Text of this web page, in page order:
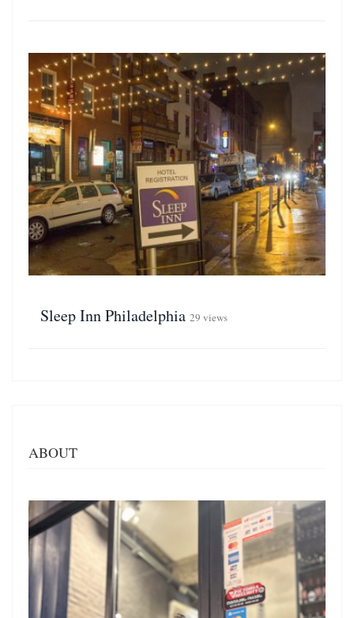
Sleep Inn Philadelphia 29 views
ABOUT